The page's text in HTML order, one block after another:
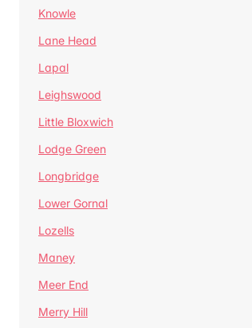
Knowle
Lane Head
Lapal
Leighswood
Little Bloxwich
Lodge Green
Longbridge
Lower Gornal
Lozells
Maney
Meer End
Merry Hill